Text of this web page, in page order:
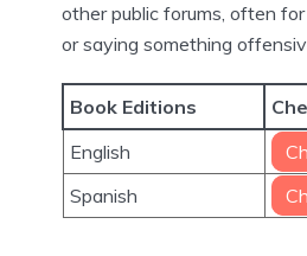
other public forums, often
or saying something
Book Editions
English
Spanish